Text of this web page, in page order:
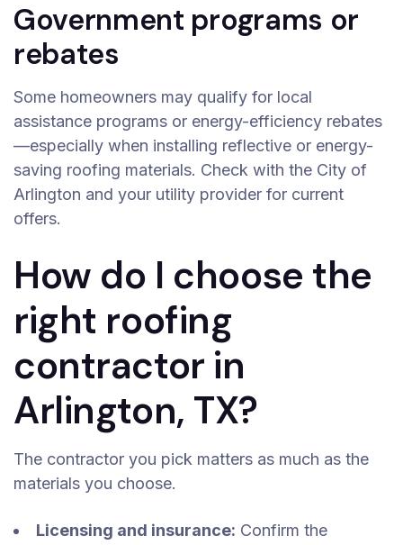
Government programs or
rebates
Some homeowners may qualify for local
assistance programs or energy-efficiency rebates
—especially when installing reflective or energy-
saving roofing materials. Check with the City of
Arlington and your utility provider for current
offers.
How do I choose the
right roofing
contractor in
Arlington, TX?
The contractor you pick matters as much as the
materials you choose.
Licensing and insurance: Confirm the